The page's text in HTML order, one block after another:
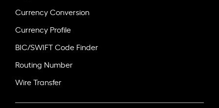
Currency Conversion
Currency Profile
BIC/SWIFT Code Finder
Routing Number
Wire Transfer